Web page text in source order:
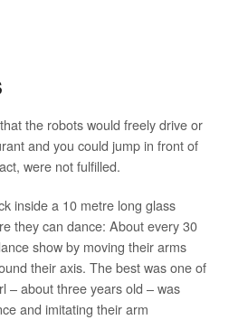
the robots would freely drive or
and you could jump in front of
were not fulfilled.
inside a 10 metre long glass
they can dance: About every 30
show by moving their arms
their axis. The best was one of
– about three years old – was
and imitating their arm